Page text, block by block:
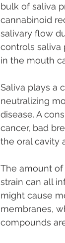
bulk of saliva
cannabinoid
salivary flow
controls saliva
in the mouth
Saliva plays a
neutralizing
disease. A
cancer, bad
the oral cavity
The amount
strain can all
might cause
membranes,
compounds